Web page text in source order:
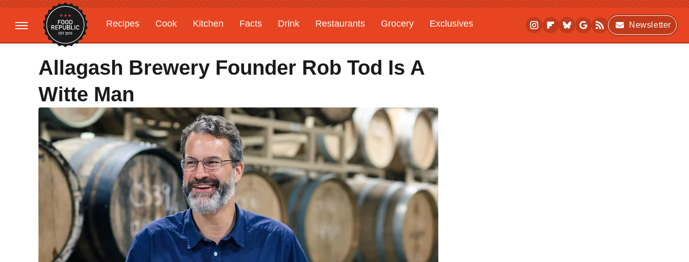
Recipes Cook Kitchen Facts Drink Restaurants Grocery
Exclusives
Gardening
Features
Newsletter
Allagash Brewery Founder Rob Tod Is A
Witte Man